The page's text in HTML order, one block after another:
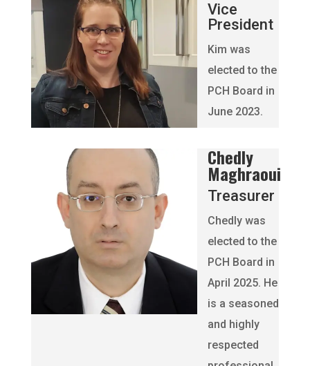
Vice
President
Kim was
elected to the
PCH Board in
June 2023.
Chedly
Maghraoui
Treasurer
Chedly was
elected to the
PCH Board in
April 2025. He
is a seasoned
and highly
respected